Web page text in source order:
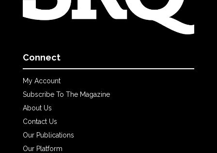
Connect
My Account
Subscribe To The Magazine
About Us
Contact Us
Our Publications
Our Platform